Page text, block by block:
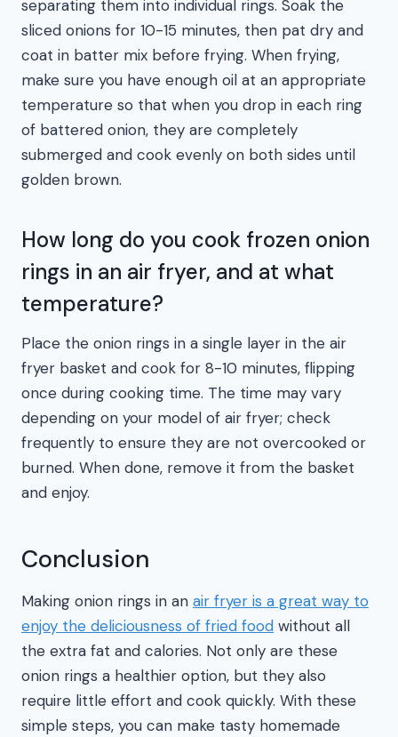
separating them into individual rings. Soak the
sliced onions for 10-15 minutes, then pat dry and
coat in batter mix before frying. When frying,
make sure you have enough oil at an appropriate
temperature so that when you drop in each ring
of battered onion, they are completely
submerged and cook evenly on both sides until
golden brown.
How long do you cook frozen onion
rings in an air fryer, and at what
temperature?
Place the onion rings in a single layer in the air
fryer basket and cook for 8-10 minutes, flipping
once during cooking time. The time may vary
depending on your model of air fryer; check
frequently to ensure they are not overcooked or
burned. When done, remove it from the basket
and enjoy.
Conclusion
Making onion rings in an air fryer is a great way to
enjoy the deliciousness of fried food without all
the extra fat and calories. Not only are these
onion rings a healthier option, but they also
require little effort and cook quickly. With these
simple steps, you can make tasty homemade